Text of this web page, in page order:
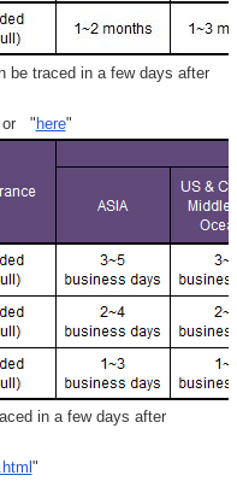
be traced in a few days after
"here"
in a few days after
"